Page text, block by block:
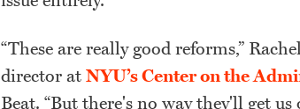
“These are really good reforms,”
director at NYU’s Center on the
Beat. “But there's no way they'll get